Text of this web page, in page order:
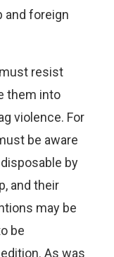
and foreign
must resist
them into
violence. For
be aware
by
and their
may be
be
As was